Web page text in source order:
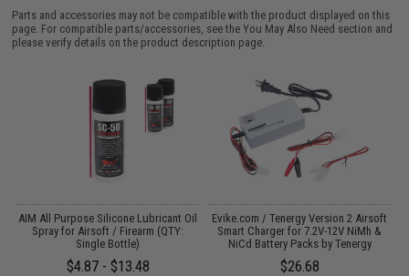
Parts and accessories may not be compatible with the product displayed on this
page. For compatible parts/accessories, see theYou May Also Need section and
please verify details on the product description page.
AIM All Purpose Silicone Lubricant Oil
Spray for Airsoft / Firearm (QTY:
Single Bottle)
$4.87 - $13.48
Evike.com / Tenergy Version 2 Airsoft
Smart Charger for 7.2V-12V NiMh &
NiCd Battery Packs by Tenergy
$26.68